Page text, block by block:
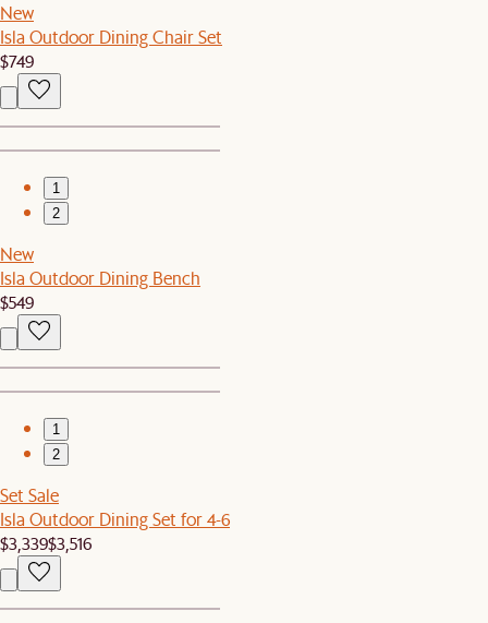
New
Isla Outdoor Dining Chair Set
$749
1
2
New
Isla Outdoor Dining Bench
$549
1
2
Set Sale
Isla Outdoor Dining Set for 4-6
$3,339$3,516